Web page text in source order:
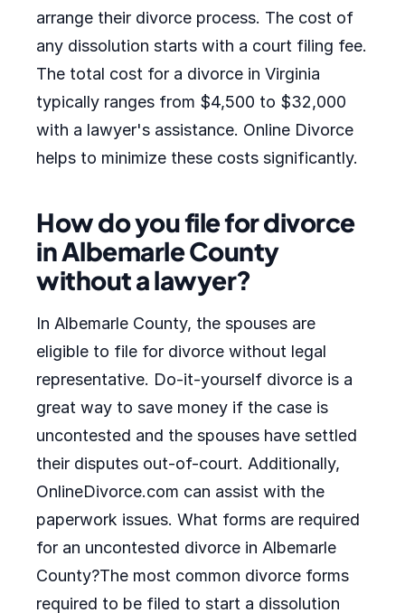
arrange their divorce process. The cost of
any dissolution starts with a court filing fee.
The total cost for a divorce in Virginia
typically ranges from $4,500 to $32,000
with a lawyer's assistance. Online Divorce
helps to minimize these costs significantly.
How do you file for divorce
in Albemarle County
without a lawyer?
In Albemarle County, the spouses are
eligible to file for divorce without legal
representative. Do-it-yourself divorce is a
great way to save money if the case is
uncontested and the spouses have settled
their disputes out-of-court. Additionally,
OnlineDivorce.com can assist with the
paperwork issues. What forms are required
for an uncontested divorce in Albemarle
County?The most common divorce forms
required to be filed to start a dissolution